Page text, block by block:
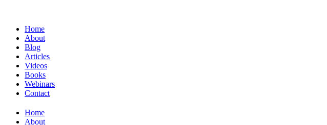
Home
About
Blog
Articles
Videos
Books
Webinars
Contact
Home
About